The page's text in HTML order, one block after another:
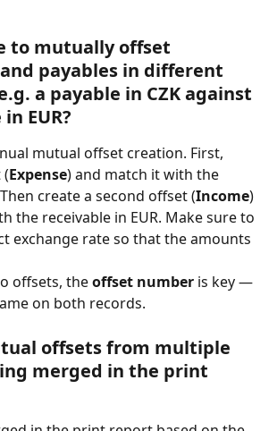
to mutually offset
payables in different
a payable in CZK against
EUR?
mutual offset creation. First,
Expense) and match it with the
create a second offset (Income)
the receivable in EUR. Make sure to
exchange rate so that the amounts
offsets, the offset number is key —
on both records.
offsets from multiple
merged in the print